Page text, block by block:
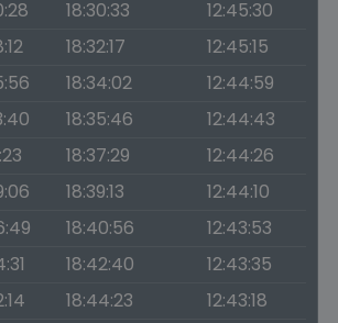
18:30:33
12:45:30
18:32:17
12:45:15
18:34:02
12:44:59
18:35:46
12:44:43
18:37:29
12:44:26
18:39:13
12:44:10
18:40:56
12:43:53
18:42:40
12:43:35
18:44:23
12:43:18